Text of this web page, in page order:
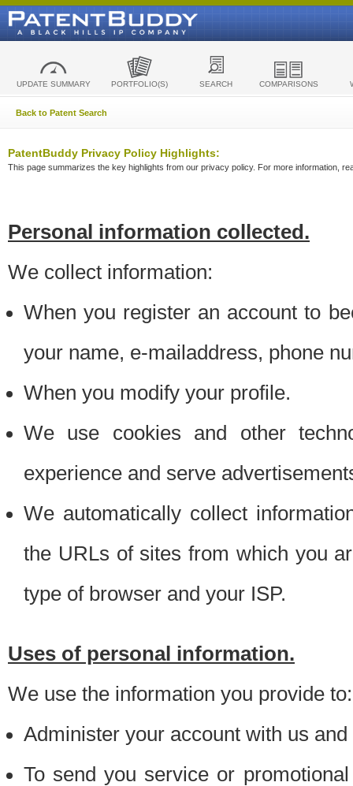
UPDATE SUMMARY PORTFOLIO(S) SEARCH COMPARISONS
Back to Patent Search
PatentBuddy Privacy Policy Highlights:
This page summarizes the key highlights from our privacy policy. For more information,
Personal information collected.
We collect information:
When you register an account to
your name, e-mailaddress, phone
When you modify your profile.
We use cookies and other
experience and serve
We automatically collect
the URLs of sites from which you
type of browser and your ISP.
Uses of personal information.
We use the information you provide to:
Administer your account with us
To send you service or